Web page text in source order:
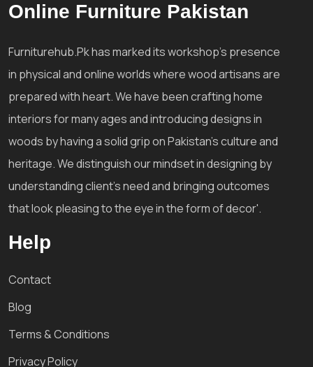
Online Furniture Pakistan
Furniturehub.Pk has marked its workshop's presence
in physical and online worlds where wood artisans are
prepared with heart. We have been crafting home
interiors for many ages and introducing designs in
woods by having a solid grip on Pakistan's culture and
heritage. We distinguish our mindset in designing by
understanding client's need and bringing outcomes
that look pleasing to the eye in the form of decor'.
Help
Contact
Blog
Terms & Conditions
Privacy Policy